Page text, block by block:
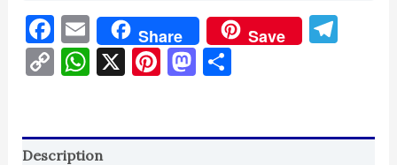
Facebook
Email
Share Save
CopyWhatsApp
X Pinterest
Mastodon
Share
Description